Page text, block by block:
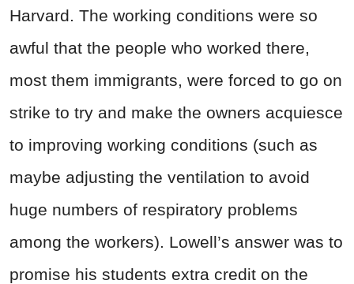
Harvard. The working conditions were so
awful that the people who worked there,
most them immigrants, were forced to go on
strike to try and make the owners acquiesce
to improving working conditions (such as
maybe adjusting the ventilation to avoid
huge numbers of respiratory problems
among the workers). Lowell’s answer was to
promise his students extra credit on the